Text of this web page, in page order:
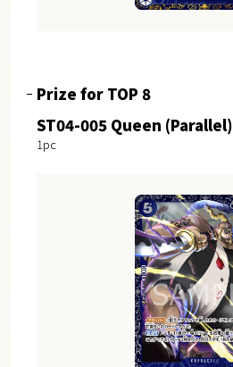
Prize for TOP 8
ST04-005 Queen (Parallel)
1pc